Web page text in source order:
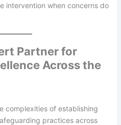
intervention when concerns do
Partner for
Across the
complexities of establishing
practices across